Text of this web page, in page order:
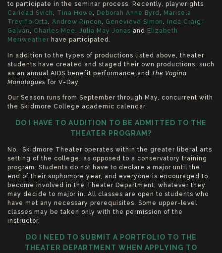
to participate in the seminar process. Recently, playwrights
Caridad Svich, Tina Howe, Deborah Anne Byrd, Marisela
Treviño Orta, Andrew Rincón, Genevieve Simon,
Inda Craig-
Galván, Charles Mee, Julia May Jonas and Elizabeth
Meriweather have participated.
In addition to the types of productions listed above, theater
students have created and staged their own productions, such
as an annual AIDS benefit performance and The Vagina
Monologues for V-Day.
Our Season runs from September through May, concurrent with
the Skidmore College academic calendar.
DO I HAVE TO AUDITION TO BE ADMITTED TO THE
THEATER PROGRAM?
No. Skidmore Theater operates within the greater liberal arts
setting of the college, as opposed to a conservatory training
program. Students do not have to declare a major until the
end of their sophomore year, and everyone is encouraged to
become involved in the Theater Department, whatever they
may decide to major in. All classes are open to students who
have met any necessary prerequisites. Some upper-level
classes may be taken only with the permission of the
instructor.
DO I NEED TO SUBMIT A PORTFOLIO TO THE
THEATER DEPARTMENT WHEN APPLYING TO